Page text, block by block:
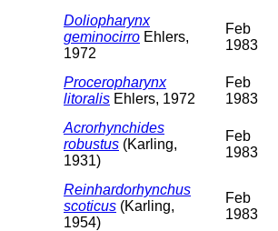
Doliopharynx
geminocirro Ehlers,
1972
Feb
1983
Proceropharynx
litoralis Ehlers, 1972
Feb
1983
Acrorhynchides
robustus (Karling,
1931)
Feb
1983
Reinhardorhynchus
scoticus (Karling,
1954)
Feb
1983